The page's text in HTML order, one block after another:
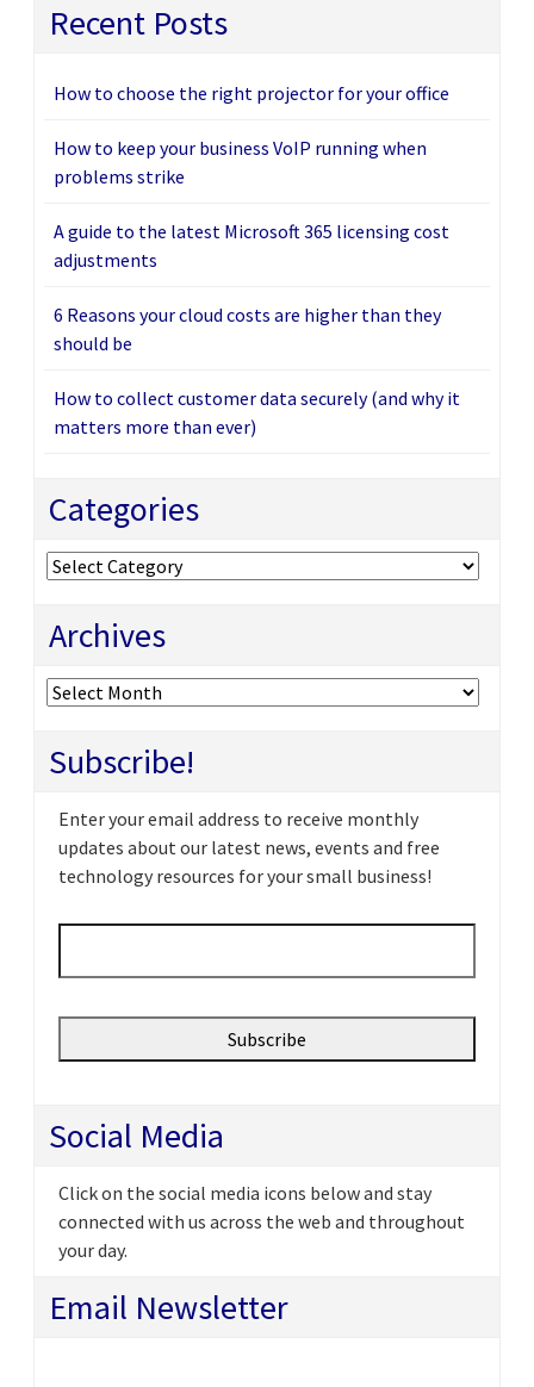
Recent Posts
How to choose the right projector for your office
How to keep your business VoIP running when
problems strike
A guide to the latest Microsoft 365 licensing cost
adjustments
6 Reasons your cloud costs are higher than they
should be
How to collect customer data securely (and why it
matters more than ever)
Categories
Categories
Archives
Archives
Subscribe!
Enter your email address to receive monthly
updates about our latest news, events and free
technology resources for your small business!
Email *
Social Media
Click on the social media icons below and stay
connected with us across the web and throughout
your day.
Email Newsletter